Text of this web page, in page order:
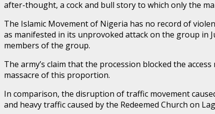
after-thought, a cock and bull story to which only the
The Islamic Movement of Nigeria has no record of
as manifested in its unprovoked attack on the group in
members of the group.
The army’s claim that the procession blocked the
massacre of this proportion.
In comparison, the disruption of traffic movement
and heavy traffic caused by the Redeemed Church on